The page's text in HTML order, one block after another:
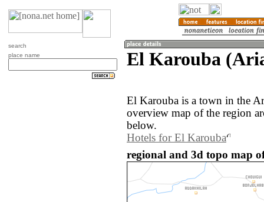
search
place name
El Karouba
El Karouba is a town in the
overview map of the region
below.
Hotels for El Karouba
regional and 3d topo map